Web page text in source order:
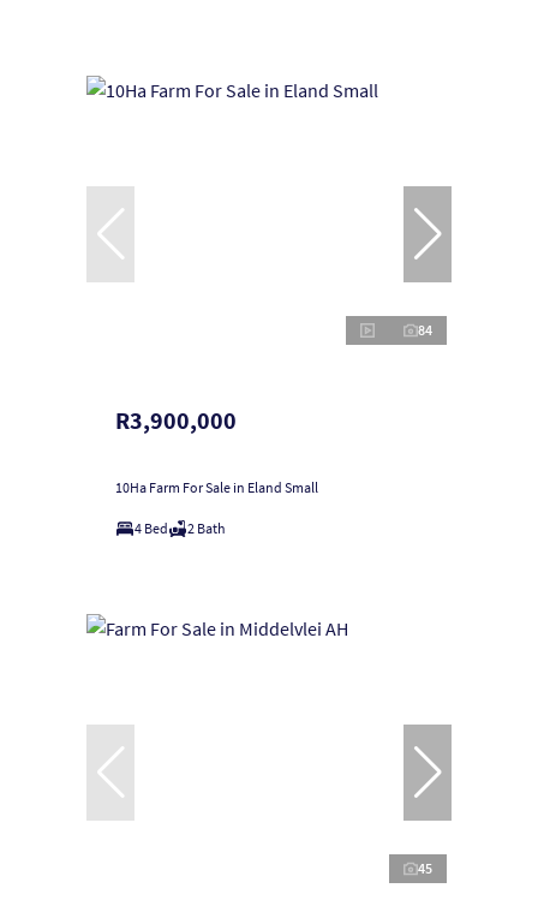
84
R3,900,000
10Ha Farm For Sale in Eland Small
4 Bed 2 Bath
45